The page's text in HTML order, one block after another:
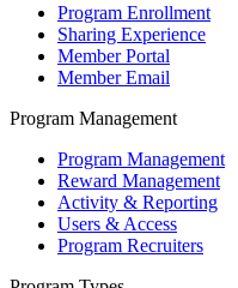
Program Enrollment
Sharing Experience
Member Portal
Member Email
Program Management
Program Management
Reward Management
Activity & Reporting
Users & Access
Program Recruiters